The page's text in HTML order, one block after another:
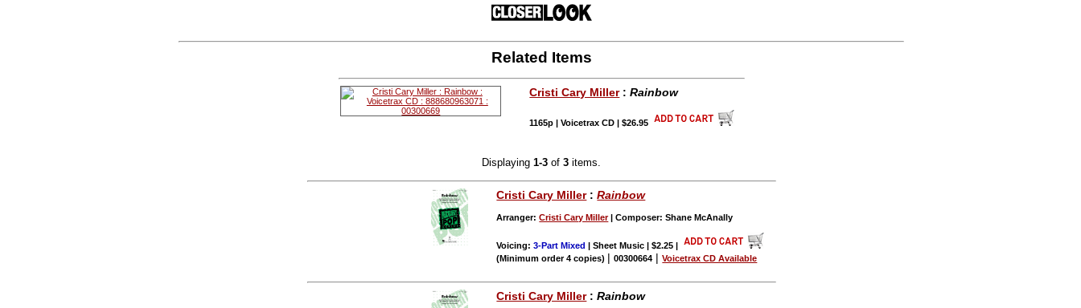
Related Items
Cristi Cary Miller:Rainbow
1165p | Voicetrax CD | $26.95
Displaying1-3 of3 items.
Cristi Cary Miller:Rainbow
Arranger:Cristi Cary Miller| Composer: Shane McAnally
Voicing:3-Part Mixed | Sheet Music | $2.25|
(Minimum order 4 copies) |00300664 |Voicetrax CD Available
Cristi Cary Miller:Rainbow